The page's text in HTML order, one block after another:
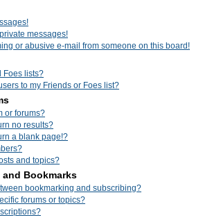
messages!
or abusive e-mail from someone on this board!
Foes lists?
to my Friends or Foes list?
or forums?
no results?
a blank page!?
and topics?
Bookmarks
bookmarking and subscribing?
forums or topics?